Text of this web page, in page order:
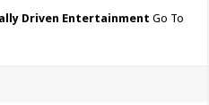
Driven Entertainment Go To